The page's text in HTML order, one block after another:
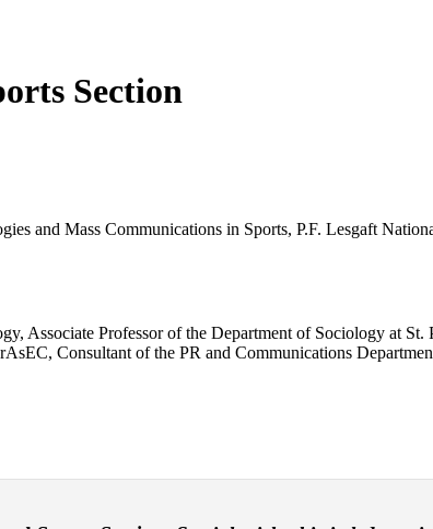
Section
and Mass Communications in Sports, P.F. Lesgaft
Associate Professor of the Department of Sociology at
Consultant of the PR and Communications